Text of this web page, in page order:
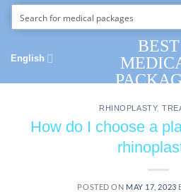
Skip
BEST
English
RHINOPLASTY,
How do I choose a
POSTED ON MAY 17, 2023